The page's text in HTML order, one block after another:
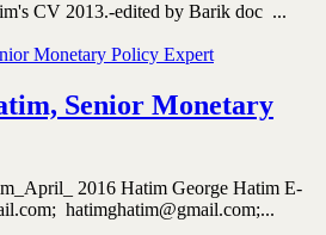
CV 2013.-edited by Barik doc ...
Senior Monetary
2016 Hatim George Hatim E-
hatimghatim@gmail.com;...